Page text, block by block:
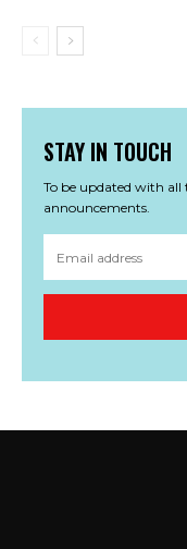
STAY IN TOUCH
To be updated with all
announcements.